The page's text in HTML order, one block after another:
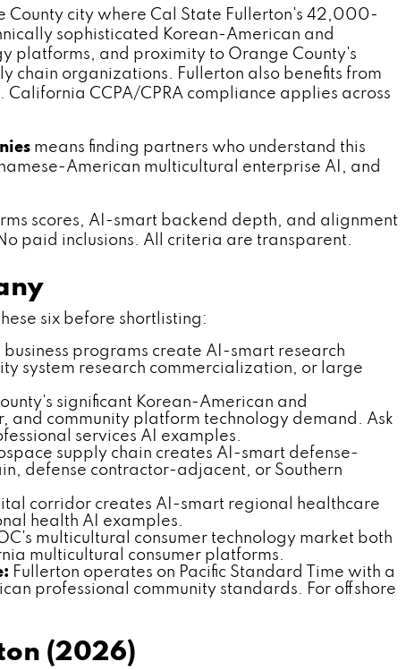
County city where Cal State Fullerton's 42,000-
sophisticated Korean-American and
platforms, and proximity to Orange County's
chain organizations. Fullerton also benefits from
CCPA/CPRA compliance applies across
means finding partners who understand this
American multicultural enterprise AI, and
scores, AI-smart backend depth, and alignment
paid inclusions. All criteria are transparent.
six before shortlisting:
programs create AI-smart research
system research commercialization, or large
significant Korean-American and
and community platform technology demand. Ask
services AI examples.
supply chain creates AI-smart defense-
defense contractor-adjacent, or Southern
corridor creates AI-smart regional healthcare
health AI examples.
multicultural consumer technology market both
multicultural consumer platforms.
Fullerton operates on Pacific Standard Time with a
professional community standards. For offshore
(2026)